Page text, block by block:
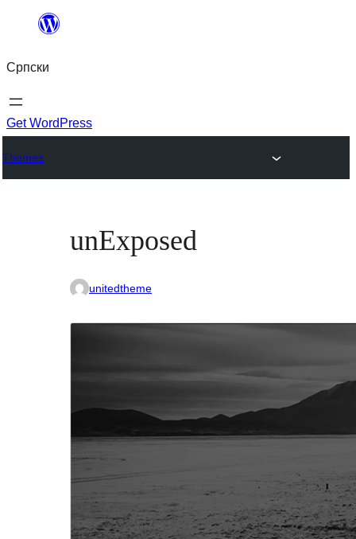
Скочи
садржај
Српски
Get WordPress
Themes
unExposed
unitedtheme